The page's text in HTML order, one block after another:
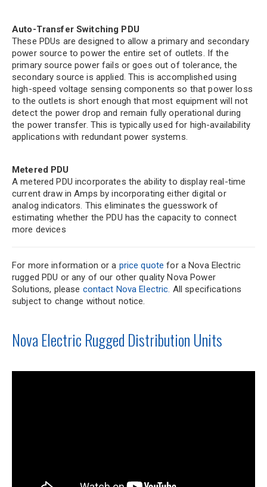
Auto-Transfer Switching PDU
These PDUs are designed to allow a primary and secondary
power source to power the entire set of outlets. If the
primary source power fails or goes out of tolerance, the
secondary source is applied. This is accomplished using
high-speed voltage sensing components so that power loss
to the outlets is short enough that most equipment will not
detect the power drop and remain fully operational during
the power transfer. This is typically used for high-availability
applications with redundant power systems.
Metered PDU
A metered PDU incorporates the ability to display real-time
current draw in Amps by incorporating either digital or
analog indicators. This eliminates the guesswork of
estimating whether the PDU has the capacity to connect
more devices
For more information or a price quote for a Nova Electric
rugged PDU or any of our other quality Nova Power
Solutions, please contact Nova Electric. All specifications
subject to change without notice.
Nova Electric Rugged Distribution Units